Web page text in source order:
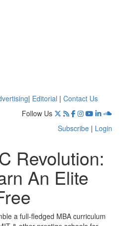
| Editorial | Contact Us
Follow Us
Subscribe | Login
Revolution:
An Elite
a full-fledged MBA curriculum